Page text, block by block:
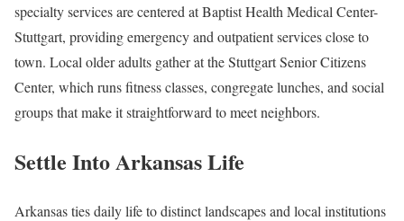
specialty services are centered at Baptist Health Medical Center-
Stuttgart, providing emergency and outpatient services close to
town. Local older adults gather at the Stuttgart Senior Citizens
Center, which runs fitness classes, congregate lunches, and social
groups that make it straightforward to meet neighbors.
Settle Into Arkansas Life
Arkansas ties daily life to distinct landscapes and local institutions